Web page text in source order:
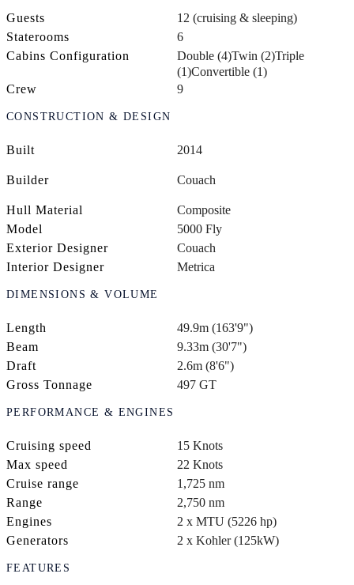
Guests
12 (cruising & sleeping)
Staterooms
6
Cabins Configuration
Double (4)Twin (2)Triple
(1)Convertible (1)
Crew
9
CONSTRUCTION & DESIGN
Built 2014
Builder Couach
Hull Material
Composite
Model
5000 Fly
Exterior Designer
Couach
Interior Designer
Metrica
DIMENSIONS & VOLUME
Length
49.9m (163'9")
Beam
9.33m (30'7")
Draft
2.6m (8'6")
Gross Tonnage
497 GT
PERFORMANCE & ENGINES
Cruising speed
15 Knots
Max speed
22 Knots
Cruise range
1,725 nm
Range
2,750 nm
Engines
2 x MTU (5226 hp)
Generators
2 x Kohler (125kW)
FEATURES